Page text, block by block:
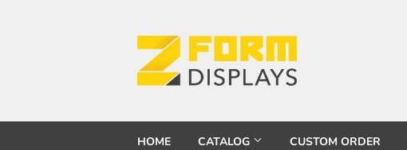
HOME CATALOG CUSTOM ORDER